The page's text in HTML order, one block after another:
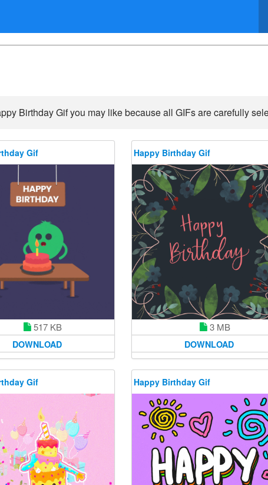
Birthday Gif you may like because all GIFs are carefully
Gif
517 KB
DOWNLOAD
Happy Birthday Gif
3 MB
DOWNLOAD
Gif Happy Birthday Gif